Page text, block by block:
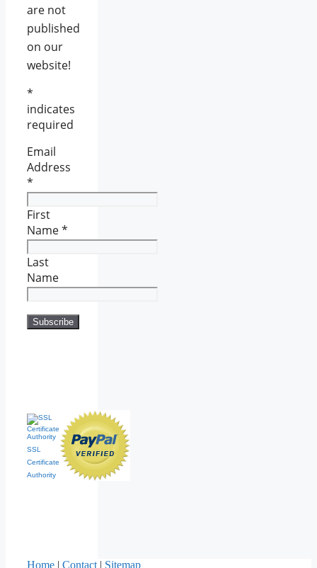
are not
published
on our
website!
*
indicates
required
Email
Address
*
First
Name*
Last
Name
SSL
Certificate
Authority
Home | Contact | Sitemap